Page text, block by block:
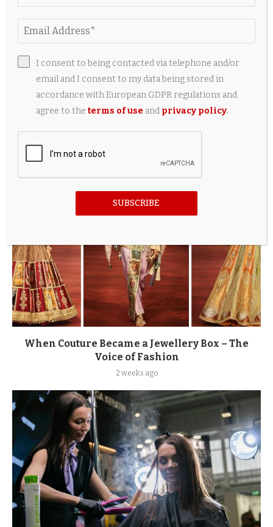
Best HyperX Gaming Accessories for OMEN
When Couture Became a Jewellery Box – The
Voice of Fashion
2 weeks ago
I consent to being contacted via telephone and/or
email and I consent to my data being stored in
accordance with European GDPR regulations and
agree to theterms of use and privacy policy.
SUBSCRIBE